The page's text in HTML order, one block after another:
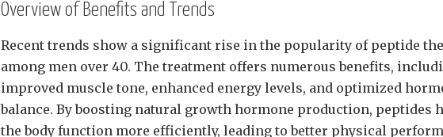
Overview of Benefits and Trends
Recent trends show a significant rise in the popularity of peptide
among men over 40. The treatment offers numerous benefits,
improved muscle tone, enhanced energy levels, and optimized
balance. By boosting natural growth hormone production, peptides
the body function more efficiently, leading to better physical